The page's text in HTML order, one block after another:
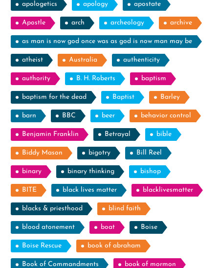
apologetics apology apostate
Apostle arch archeology archive
as man is now god once was as god is now man may be
atheist Australia authenticity
authority B. H. Roberts baptism
baptism for the dead Baptist Barley
barn BBC beer behavior control
Benjamin Franklin Betrayal bible
Biddy Mason bigotry Bill Reel
binary binary thinking bishop
BITE black lives matter blacklivesmatter
blacks & priesthood blind faith
blood atonement boat Boise
Boise Rescue book of abraham
Book of Commandments book of mormon